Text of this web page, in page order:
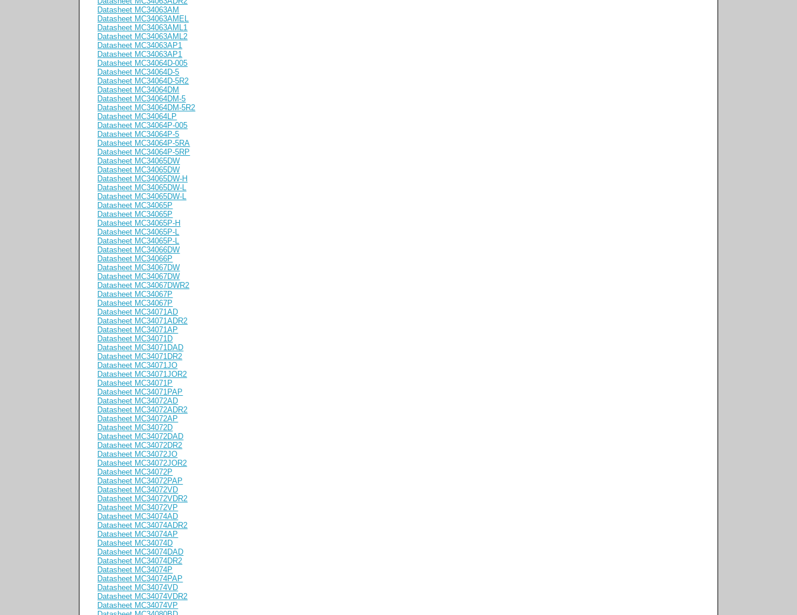
Datasheet MC34063AM
Datasheet MC34063AMEL
Datasheet MC34063AML1
Datasheet MC34063AML2
Datasheet MC34063AP1
Datasheet MC34063AP1
Datasheet MC34064D-005
Datasheet MC34064D-5
Datasheet MC34064D-5R2
Datasheet MC34064DM
Datasheet MC34064DM-5
Datasheet MC34064DM-5R2
Datasheet MC34064LP
Datasheet MC34064P-005
Datasheet MC34064P-5
Datasheet MC34064P-5RA
Datasheet MC34064P-5RP
Datasheet MC34065DW
Datasheet MC34065DW
Datasheet MC34065DW-H
Datasheet MC34065DW-L
Datasheet MC34065DW-L
Datasheet MC34065P
Datasheet MC34065P
Datasheet MC34065P-H
Datasheet MC34065P-L
Datasheet MC34065P-L
Datasheet MC34066DW
Datasheet MC34066P
Datasheet MC34067DW
Datasheet MC34067DW
Datasheet MC34067DWR2
Datasheet MC34067P
Datasheet MC34067P
Datasheet MC34071AD
Datasheet MC34071ADR2
Datasheet MC34071AP
Datasheet MC34071D
Datasheet MC34071DAD
Datasheet MC34071DR2
Datasheet MC34071JO
Datasheet MC34071JOR2
Datasheet MC34071P
Datasheet MC34071PAP
Datasheet MC34072AD
Datasheet MC34072ADR2
Datasheet MC34072AP
Datasheet MC34072D
Datasheet MC34072DAD
Datasheet MC34072DR2
Datasheet MC34072JO
Datasheet MC34072JOR2
Datasheet MC34072P
Datasheet MC34072PAP
Datasheet MC34072VD
Datasheet MC34072VDR2
Datasheet MC34072VP
Datasheet MC34074AD
Datasheet MC34074ADR2
Datasheet MC34074AP
Datasheet MC34074D
Datasheet MC34074DAD
Datasheet MC34074DR2
Datasheet MC34074P
Datasheet MC34074PAP
Datasheet MC34074VD
Datasheet MC34074VDR2
Datasheet MC34074VP